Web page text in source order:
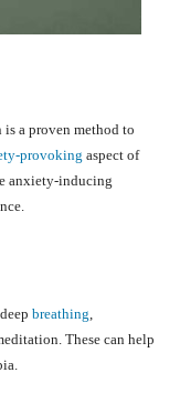
a proven method to
provoking aspect of
anxiety-inducing
breathing,
These can help